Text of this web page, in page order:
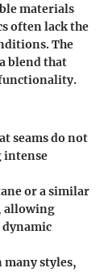
materials
often lack the
The
blend that
seams do not
intense
or a similar
allowing
dynamic
styles,